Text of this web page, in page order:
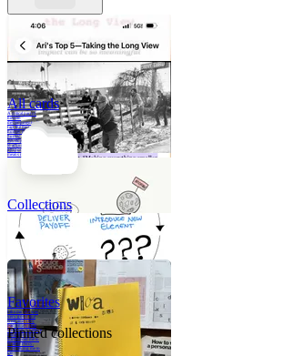
A critical part of
human
development—in
fact, the most
human part of
human
development—is
to acquire a
purpose. That
means refining
your sense of
All cards
Collections
Like me, she was
very good in a
crisis and very
bad on a typical
weekday; I believe
it was she who
introduced me to
Walker Percy,
even taking me to
Co
Favorites
Pinned collections